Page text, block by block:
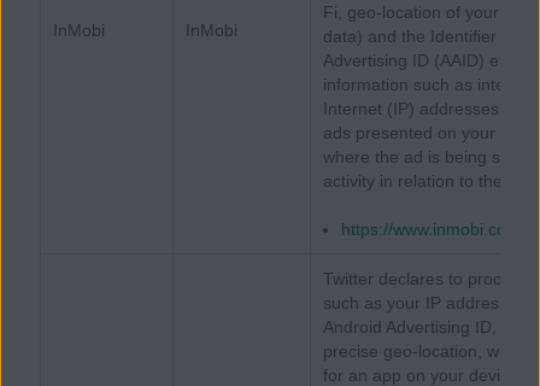
InMobi InMobi
Fi, geo-location of your
data) and the Identifier for
Advertising ID (AAID) etc.
information such as
Internet (IP) addresses or
ads presented on your
where the ad is being
activity in relation to the ad
https://www.inmobi.com/
Twitter declares to process
such as your IP address,
Android Advertising ID, or
precise geo-location, when
for an app on your device